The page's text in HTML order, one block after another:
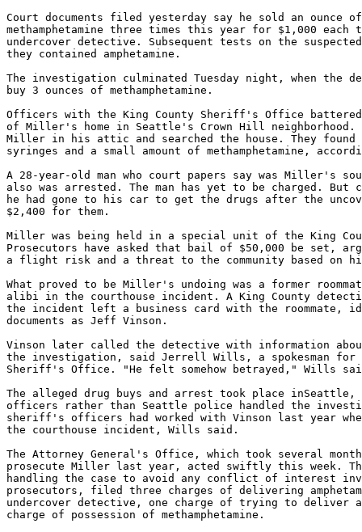
Court documents filed yesterday say he sold an ounce
methamphetamine three times this year for $1,000 each
undercover detective. Subsequent tests on the
they contained amphetamine.
The investigation culminated Tuesday night, when the
buy 3 ounces of methamphetamine.
Officers with the King County Sheriff's Office
of Miller's home in Seattle's Crown Hill
Miller in his attic and searched the house. They
syringes and a small amount of methamphetamine,
A 28-year-old man who court papers say was Miller's
also was arrested. The man has yet to be charged. But
he had gone to his car to get the drugs after the
$2,400 for them.
Miller was being held in a special unit of the King
Prosecutors have asked that bail of $50,000 be set,
a flight risk and a threat to the community based on
What proved to be Miller's undoing was a former
alibi in the courthouse incident. A King County
the incident left a business card with the roommate,
documents as Jeff Vinson.
Vinson later called the detective with information
the investigation, said Jerrell Wills, a spokesman for
Sheriff's Office. "He felt somehow betrayed," Wills
The alleged drug buys and arrest took place
officers rather than Seattle police handled the
sheriff's officers had worked with Vinson last year
the courthouse incident, Wills said.
The Attorney General's Office, which took several
prosecute Miller last year, acted swiftly this week.
handling the case to avoid any conflict of interest
prosecutors, filed three charges of delivering
undercover detective, one charge of trying to deliver
charge of possession of methamphetamine.